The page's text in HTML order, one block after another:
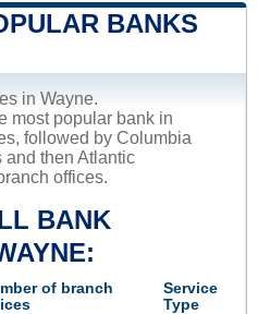
BANKS
in Wayne.
most popular bank in
followed by Columbia
and then Atlantic
offices.
BANK
of branch
Service
Type